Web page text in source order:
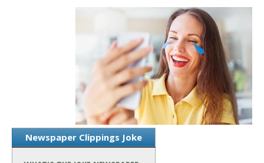
Newspaper Clippings Joke